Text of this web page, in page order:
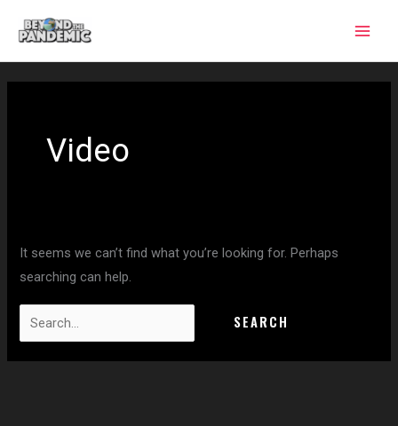
content
Video
It seems we can’t find what you’re looking for. Perhaps
searching can help.